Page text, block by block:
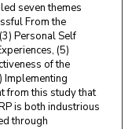
seven themes
From the
Personal Self
(5)
of the
Implementing
from this study that
is both industrious
through